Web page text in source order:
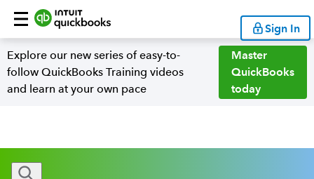
Sign In
Explore our new series of easy-to-
follow QuickBooks Training videos
and learn at your own pace
Master
QuickBooks
today